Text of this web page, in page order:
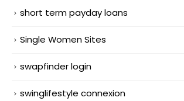
short term payday loans
Single Women Sites
swapfinder login
swinglifestyle connexion